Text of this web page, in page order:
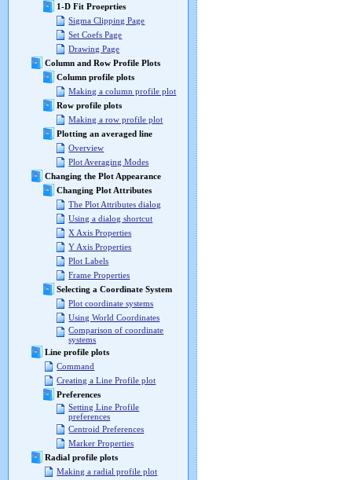
1-D Fit Proeprties
Sigma Clipping Page
Set Coefs Page
Drawing Page
Column and Row Profile Plots
Column profile plots
Making a column profile plot
Row profile plots
Making a row profile plot
Plotting an averaged line
Overview
Plot Averaging Modes
Changing the Plot Appearance
Changing Plot Attributes
The Plot Attributes dialog
Using a dialog shortcut
X Axis Properties
Y Axis Properties
Plot Labels
Frame Properties
Selecting a Coordinate System
Plot coordinate systems
Using World Coordinates
Comparison of coordinate
systems
Line profile plots
Command
Creating a Line Profile plot
Preferences
Setting Line Profile
preferences
Centroid Preferences
Marker Properties
Radial profile plots
Making a radial profile plot